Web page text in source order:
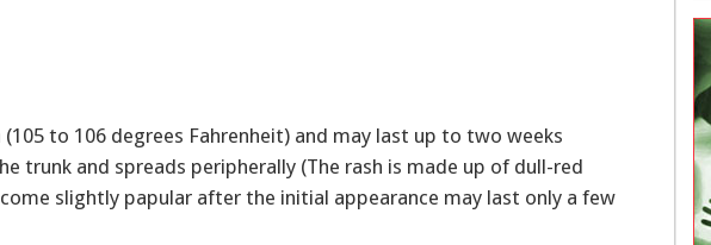
to 106 degrees Fahrenheit) and may last up to two weeks
trunk and spreads peripherally (The rash is made up of dull-red
slightly papular after the initial appearance may last only a few